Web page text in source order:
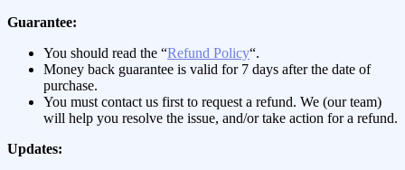
Guarantee:
You should read the “Refund Policy“.
Money back guarantee is valid for 7 days after the date of
purchase.
You must contact us first to request a refund. We (our team)
will help you resolve the issue, and/or take action for a refund.
Updates: